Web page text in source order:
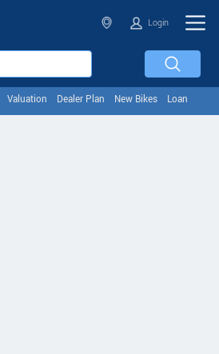
Login
Valuation Dealer Plan New Bikes Loan